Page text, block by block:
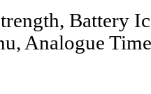
Battery
Analogue